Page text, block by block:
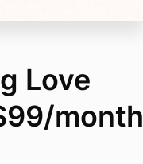
Love
month